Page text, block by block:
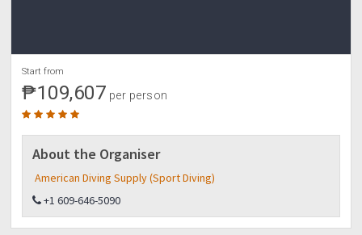
Start from
₱109,607 per person
About the Organiser
American Diving Supply (Sport Diving)
+1 609-646-5090